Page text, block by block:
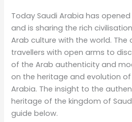
Today Saudi Arabia has
and is sharing the rich
Arab culture with the world. The
travellers with open arms to
of the Arab authenticity and
on the heritage and evolution
Arabia. The insight to the
heritage of the kingdom of
guide below.